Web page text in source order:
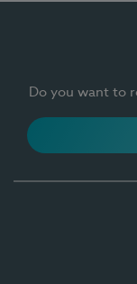
Do you want to